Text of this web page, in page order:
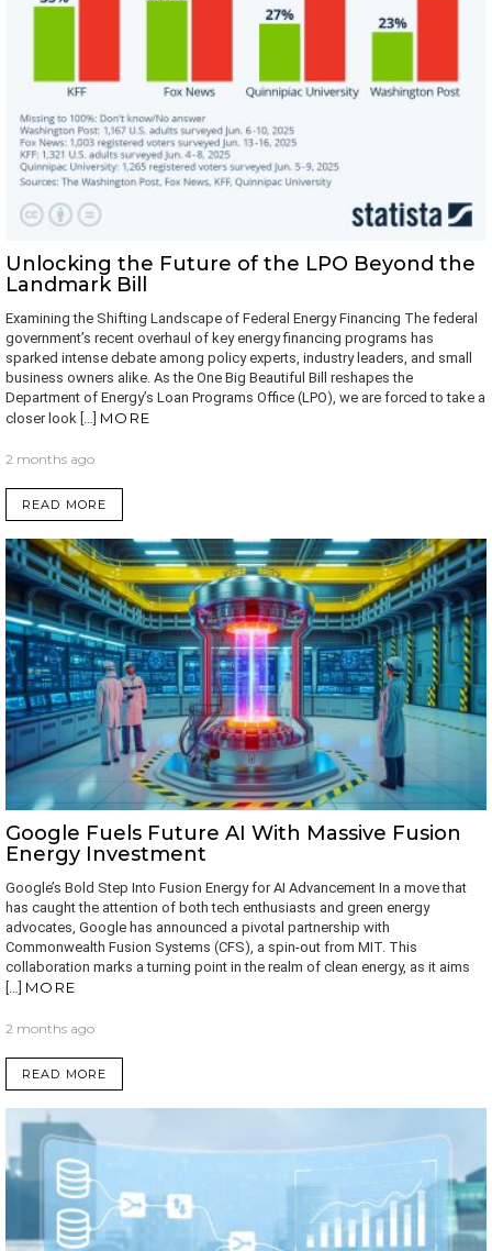
Unlocking the Future of the LPO Beyond the
Landmark Bill
Examining the Shifting Landscape of Federal Energy Financing The federal
government’s recent overhaul of key energy financing programs has
sparked intense debate among policy experts, industry leaders, and small
business owners alike. As the One Big Beautiful Bill reshapes the
Department of Energy’s Loan Programs Office (LPO), we are forced to take a
closer look […] MORE
2 months ago
READ MORE
Google Fuels Future AI With Massive Fusion
Energy Investment
Google’s Bold Step Into Fusion Energy for AI Advancement In a move that
has caught the attention of both tech enthusiasts and green energy
advocates, Google has announced a pivotal partnership with
Commonwealth Fusion Systems (CFS), a spin-out from MIT. This
collaboration marks a turning point in the realm of clean energy, as it aims
[…] MORE
2 months ago
READ MORE